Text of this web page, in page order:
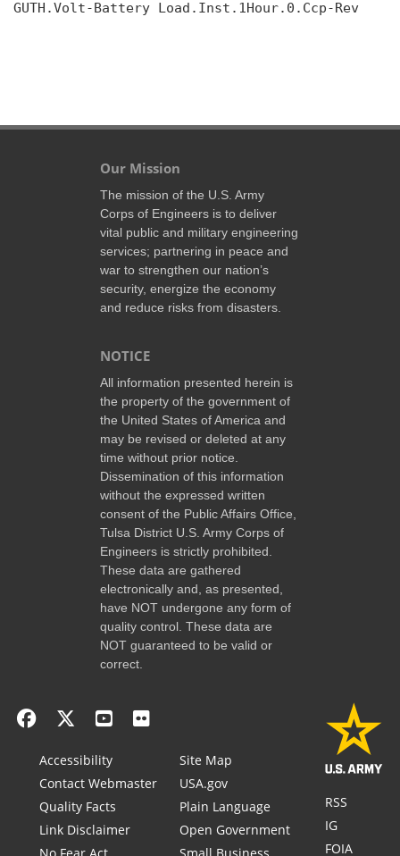
GUTH.Volt-Battery Load.Inst.1Hour.0.Ccp-Rev
Our Mission
The mission of the U.S. Army
Corps of Engineers is to deliver
vital public and military engineering
services; partnering in peace and
war to strengthen our nation’s
security, energize the economy
and reduce risks from disasters.
NOTICE
All information presented herein is
the property of the government of
the United States of America and
may be revised or deleted at any
time without prior notice.
Dissemination of this information
without the expressed written
consent of the Public Affairs Office,
Tulsa District U.S. Army Corps of
Engineers is strictly prohibited.
These data are gathered
electronically and, as presented,
have NOT undergone any form of
quality control. These data are
NOT guaranteed to be valid or
correct.
Accessibility
Contact Webmaster
Quality Facts
Link Disclaimer
Site Map
USA.gov
Plain Language
Open Government
RSS
IG
FOIA